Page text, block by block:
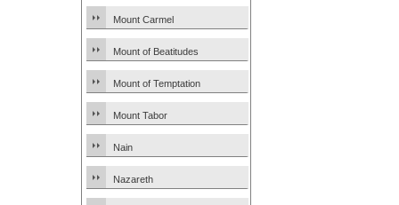
Mount Carmel
Mount of Beatitudes
Mount of Temptation
Mount Tabor
Nain
Nazareth